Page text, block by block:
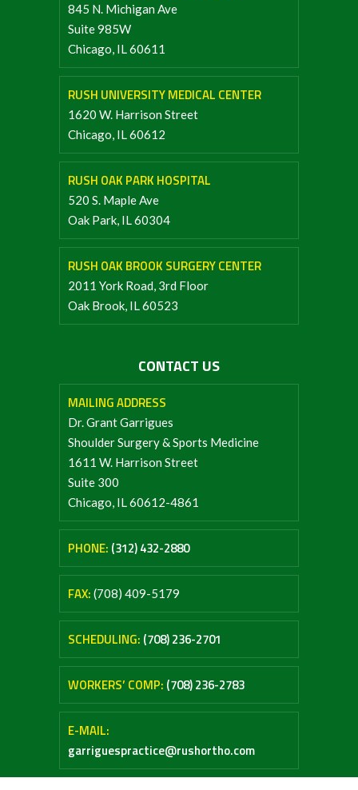
845 N. Michigan Ave
Suite 985W
Chicago, IL 60611
RUSH UNIVERSITY MEDICAL CENTER
1620 W. Harrison Street
Chicago, IL 60612
RUSH OAK PARK HOSPITAL
520 S. Maple Ave
Oak Park, IL 60304
RUSH OAK BROOK SURGERY CENTER
2011 York Road, 3rd Floor
Oak Brook, IL 60523
CONTACT US
MAILING ADDRESS
Dr. Grant Garrigues
Shoulder Surgery & Sports Medicine
1611 W. Harrison Street
Suite 300
Chicago, IL 60612-4861
PHONE: (312) 432-2880
FAX: (708) 409-5179
SCHEDULING: (708) 236-2701
WORKERS’ COMP: (708) 236-2783
E-MAIL:
garriguespractice@rushortho.com